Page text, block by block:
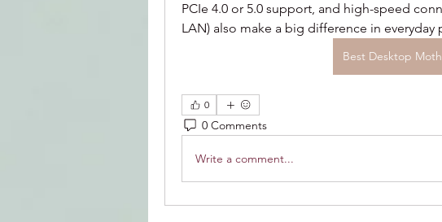
PCIe 4.0 or 5.0 support, and high-speed
LAN) also make a big difference in everyday
Best Desktop
0
0 Comments
Write a comment...